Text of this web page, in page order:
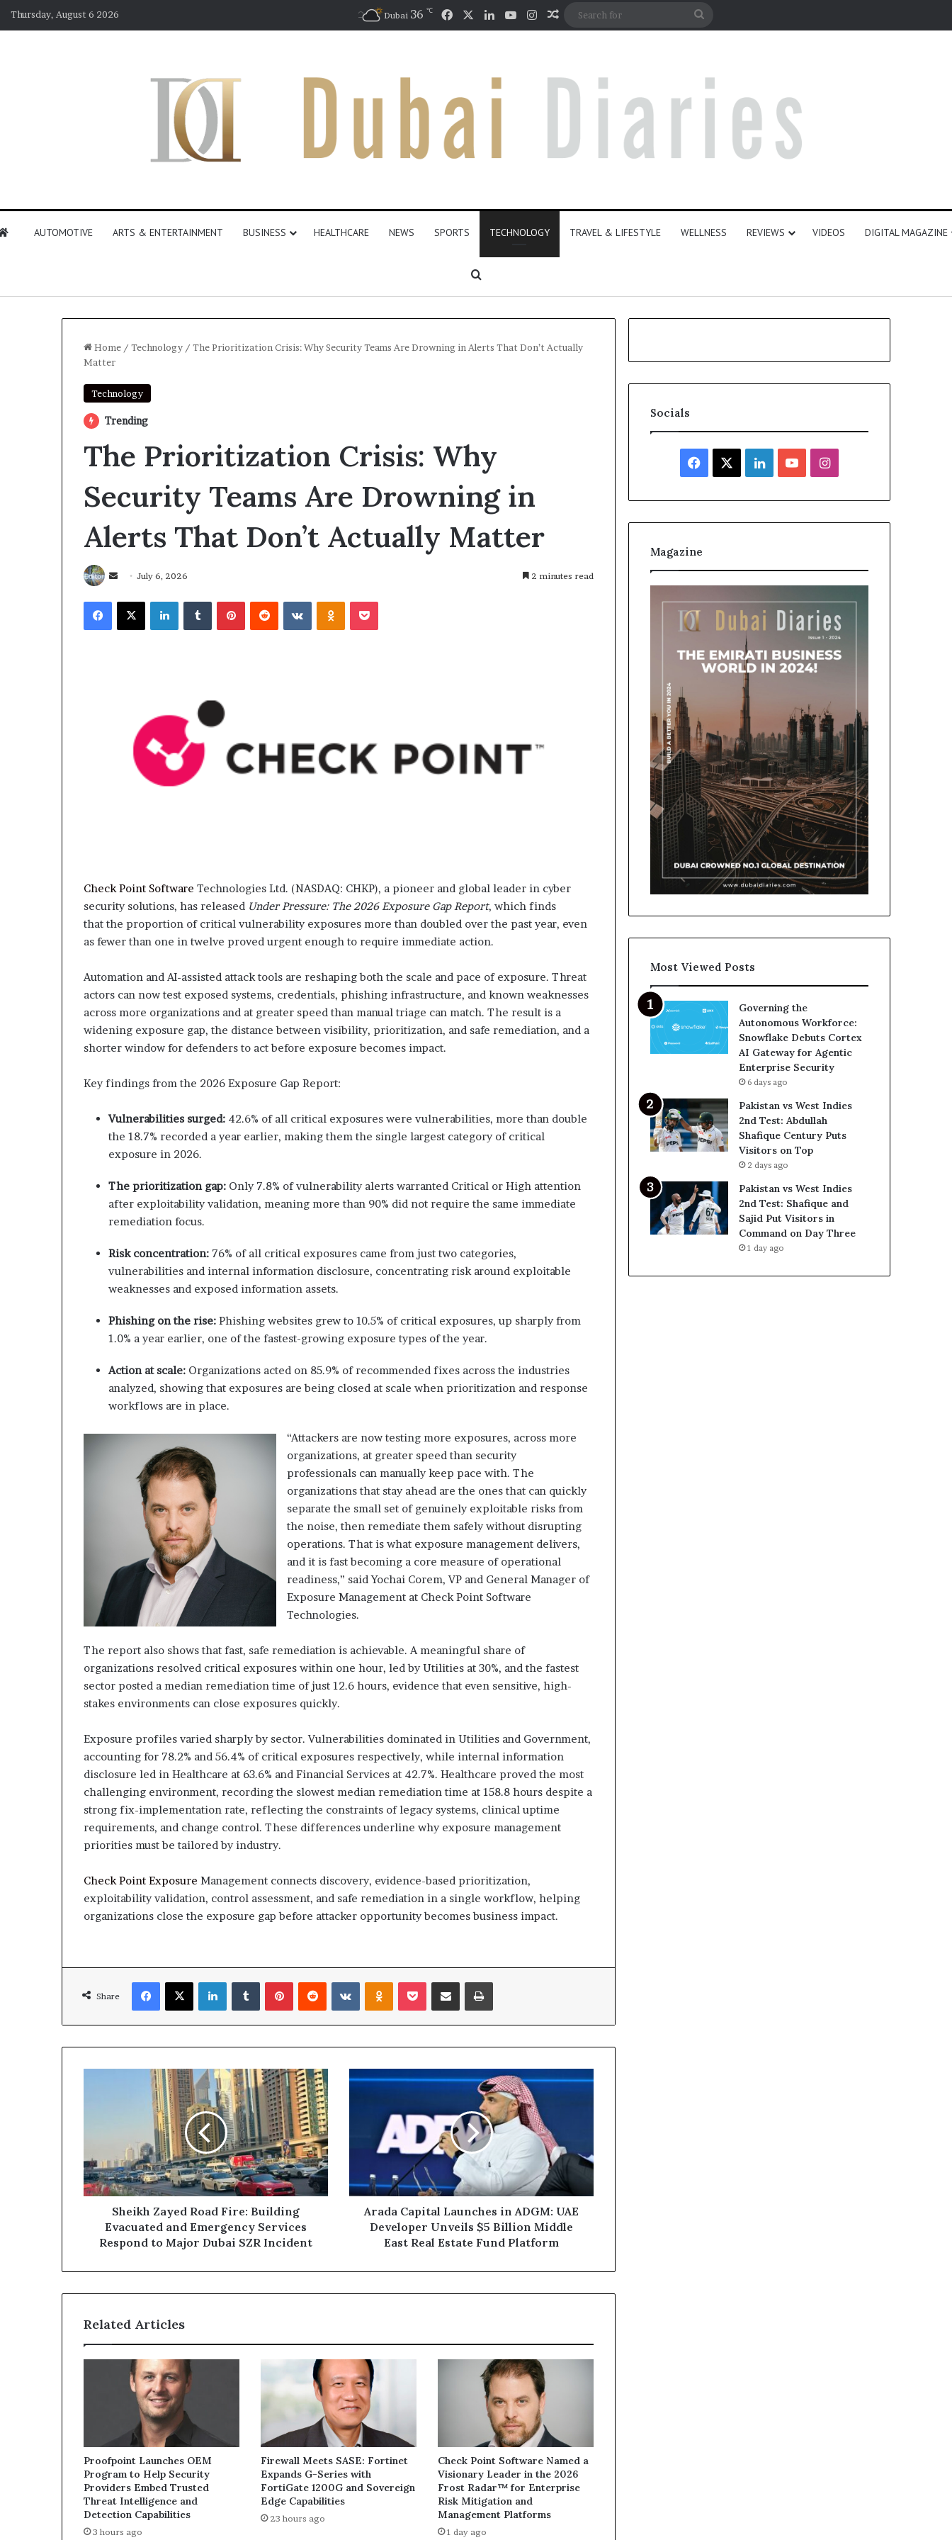
Thursday, August 6 2026 Dubai 36 ℃ FacebookLinkedInYouTubeInstagram
Random Article
Search
AUTOMOTIVE ARTS & ENTERTAINMENT BUSINESS HEALTHCARE NEWS SPORTS TECHNOLOGY TRAVEL & LIFESTYLE WELLNESS REVIEWS VIDEOS DIGITAL MAGAZINE
Search for
Home / Technology / The Prioritization Crisis: Why Security Teams Are Drowning in Alerts That Don’t Actually
Matter
Technology
Trending
The Prioritization Crisis: Why
Security Teams Are Drowning in
Alerts That Don’t Actually Matter
Send
email
July 6, 2026 2 minutes read
Facebook
X LinkedInTumblrPinterestReddit VKontakteOdnoklassniki
Pocket
Check Point Software Technologies Ltd. (NASDAQ: CHKP), a pioneer and global leader in cyber
security solutions, has released Under Pressure: The 2026 Exposure Gap Report, which finds
that the proportion of critical vulnerability exposures more than doubled over the past year, even
as fewer than one in twelve proved urgent enough to require immediate action.
Automation and AI-assisted attack tools are reshaping both the scale and pace of exposure. Threat
actors can now test exposed systems, credentials, phishing infrastructure, and known weaknesses
across more organizations and at greater speed than manual triage can match. The result is a
widening exposure gap, the distance between visibility, prioritization, and safe remediation, and a
shorter window for defenders to act before exposure becomes impact.
Key findings from the 2026 Exposure Gap Report:
Vulnerabilities surged: 42.6% of all critical exposures were vulnerabilities, more than double
the 18.7% recorded a year earlier, making them the single largest category of critical
exposure in 2026.
The prioritization gap: Only 7.8% of vulnerability alerts warranted Critical or High attention
after exploitability validation, meaning more than 90% did not require the same immediate
remediation focus.
Risk concentration: 76% of all critical exposures came from just two categories,
vulnerabilities and internal information disclosure, concentrating risk around exploitable
weaknesses and exposed information assets.
Phishing on the rise: Phishing websites grew to 10.5% of critical exposures, up sharply from
1.0% a year earlier, one of the fastest-growing exposure types of the year.
Action at scale: Organizations acted on 85.9% of recommended fixes across the industries
analyzed, showing that exposures are being closed at scale when prioritization and response
workflows are in place.
“Attackers are now testing more exposures, across more
organizations, at greater speed than security
professionals can manually keep pace with. The
organizations that stay ahead are the ones that can quickly
separate the small set of genuinely exploitable risks from
the noise, then remediate them safely without disrupting
operations. That is what exposure management delivers,
and it is fast becoming a core measure of operational
readiness,” said Yochai Corem, VP and General Manager of
Exposure Management at Check Point Software
Technologies.
The report also shows that fast, safe remediation is achievable. A meaningful share of
organizations resolved critical exposures within one hour, led by Utilities at 30%, and the fastest
sector posted a median remediation time of just 12.6 hours, evidence that even sensitive, high-
stakes environments can close exposures quickly.
Exposure profiles varied sharply by sector. Vulnerabilities dominated in Utilities and Government,
accounting for 78.2% and 56.4% of critical exposures respectively, while internal information
disclosure led in Healthcare at 63.6% and Financial Services at 42.7%. Healthcare proved the most
challenging environment, recording the slowest median remediation time at 158.8 hours despite a
strong fix-implementation rate, reflecting the constraints of legacy systems, clinical uptime
requirements, and change control. These differences underline why exposure management
priorities must be tailored by industry.
Check Point Exposure Management connects discovery, evidence-based prioritization,
exploitability validation, control assessment, and safe remediation in a single workflow, helping
organizations close the exposure gap before attacker opportunity becomes business impact.
Share
Facebook
X LinkedInTumblrPinterestReddit VKontakteOdnoklassniki
Pocket Share via Email Print
Evacuated
and
Emergency
Services
Respond
Major
Sheikh Zayed Road Fire: Building
Evacuated and Emergency Services
Respond to Major Dubai SZR Incident
Arada
Capital
Unveils
$5
Billion
Middle
Arada Capital Launches in ADGM: UAE
Developer Unveils $5 Billion Middle
East Real Estate Fund Platform
Related Articles
Proofpoint Launches OEM
Program to Help Security
Providers Embed Trusted
Threat Intelligence and
Detection Capabilities
3 hours ago
Firewall Meets SASE: Fortinet
Expands G-Series with
FortiGate 1200G and Sovereign
Edge Capabilities
23 hours ago
Check Point Software Named a
Visionary Leader in the 2026
Frost Radar™ for Enterprise
Risk Mitigation and
Management Platforms
1 day ago
Socials
Facebook LinkedInYouTubeInstagram
Magazine
Most Viewed Posts
Governing the
Autonomous Workforce:
Snowflake Debuts Cortex
AI Gateway for Agentic
Enterprise Security
6 days ago
Pakistan vs West Indies
2nd Test: Abdullah
Shafique Century Puts
Visitors on Top
2 days ago
Pakistan vs West Indies
2nd Test: Shafique and
Sajid Put Visitors in
Command on Day Three
1 day ago